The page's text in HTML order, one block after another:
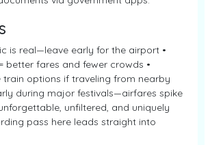
is real—leave early for the airport •
better fares and fewer crowds •
train options if traveling from nearby
during major festivals—airfares spike
unfiltered, and uniquely
pass here leads straight into